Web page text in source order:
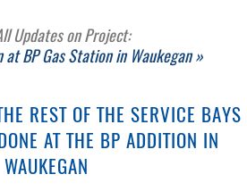
Updates on Project:
BP Gas Station in Waukegan »
REST OF THE SERVICE BAYS
AT THE BP ADDITION IN
WAUKEGAN